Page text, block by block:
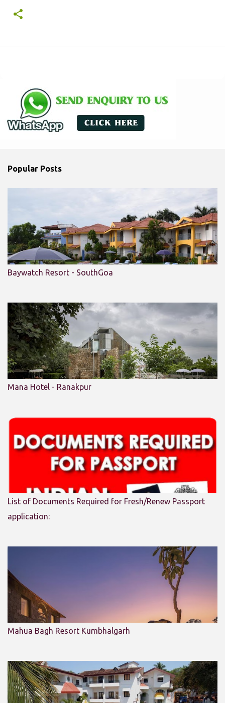
Popular Posts
Baywatch Resort - SouthGoa
Mana Hotel - Ranakpur
List of Documents Required for Fresh/Renew Passport
application:
Mahua Bagh Resort Kumbhalgarh